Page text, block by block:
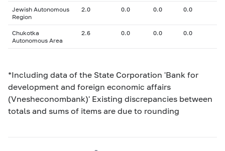
Jewish Autonomous
Region
2.0 0.0 0.0 0.0
Chukotka
Autonomous Area
2.6 0.0 0.0 0.0
*Including data of the State Corporation 'Bank for
development and foreign economic affairs
(Vnesheconombank)' Existing discrepancies between
totals and sums of items are due to rounding